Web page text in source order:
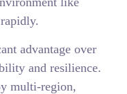
advantage over
and resilience.
multi-region,